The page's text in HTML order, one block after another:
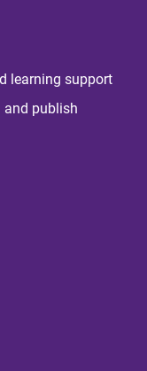
learning support
and publish